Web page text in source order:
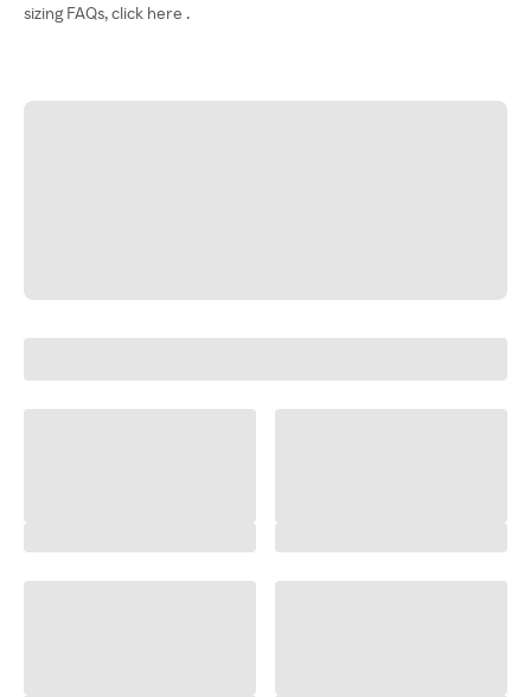
sizing FAQs, click here .